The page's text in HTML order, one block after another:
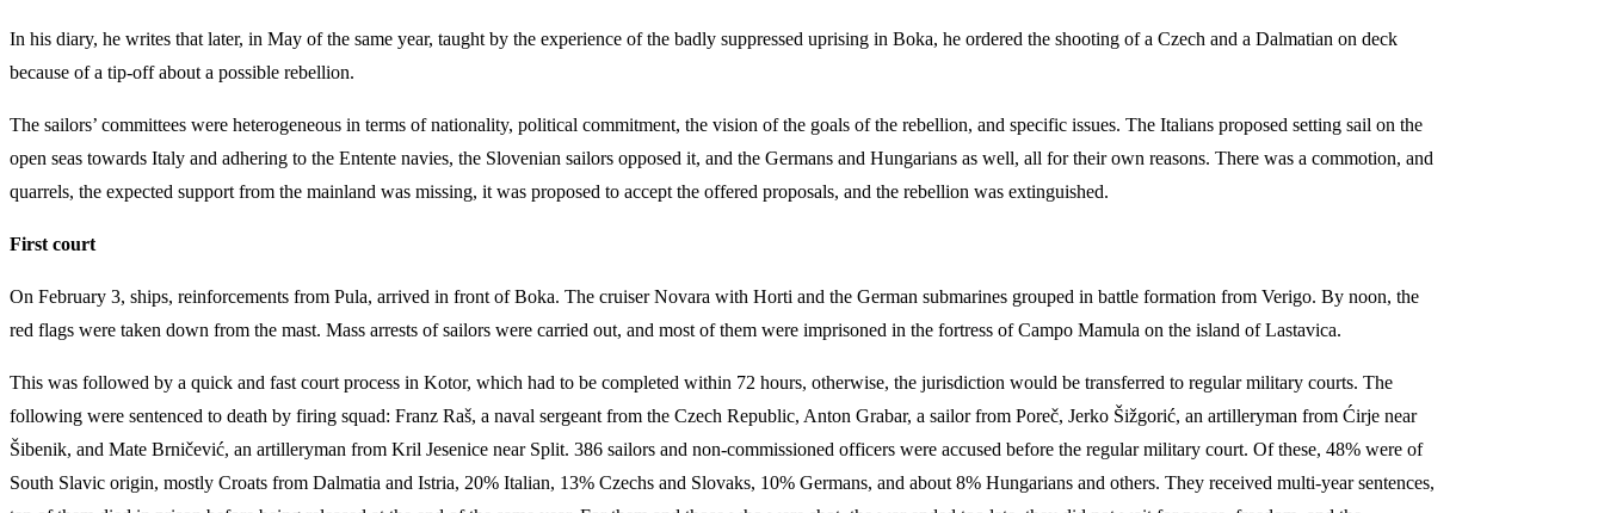
In his diary, he writes that later, in May of the same year, taught by the experience of the badly suppressed uprising in Boka, he ordered the shooting of a Czech and a Dalmatian on deck
because of a tip-off about a possible rebellion.
The sailors’ committees were heterogeneous in terms of nationality, political commitment, the vision of the goals of the rebellion, and specific issues. The Italians proposed setting sail on the
open seas towards Italy and adhering to the Entente navies, the Slovenian sailors opposed it, and the Germans and Hungarians as well, all for their own reasons. There was a commotion, and
quarrels, the expected support from the mainland was missing, it was proposed to accept the offered proposals, and the rebellion was extinguished.
First court
On February 3, ships, reinforcements from Pula, arrived in front of Boka. The cruiser Novara with Horti and the German submarines grouped in battle formation from Verigo. By noon, the
red flags were taken down from the mast. Mass arrests of sailors were carried out, and most of them were imprisoned in the fortress of Campo Mamula on the island of Lastavica.
This was followed by a quick and fast court process in Kotor, which had to be completed within 72 hours, otherwise, the jurisdiction would be transferred to regular military courts. The
following were sentenced to death by firing squad: Franz Raš, a naval sergeant from the Czech Republic, Anton Grabar, a sailor from Poreč, Jerko Šižgorić, an artilleryman from Ćirje near
Šibenik, and Mate Brničević, an artilleryman from Kril Jesenice near Split. 386 sailors and non-commissioned officers were accused before the regular military court. Of these, 48% were of
South Slavic origin, mostly Croats from Dalmatia and Istria, 20% Italian, 13% Czechs and Slovaks, 10% Germans, and about 8% Hungarians and others. They received multi-year sentences,